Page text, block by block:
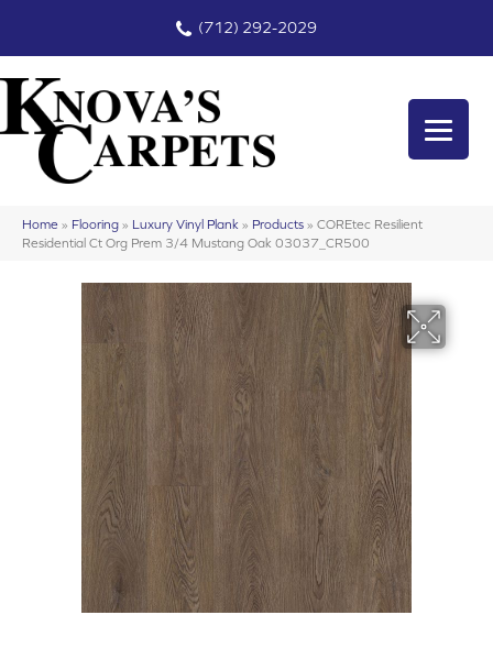
(712) 292-2029
Home » Flooring » Luxury Vinyl Plank » Products » COREtec Resilient
Residential Ct Org Prem 3/4 Mustang Oak 03037_CR500